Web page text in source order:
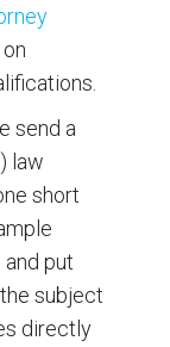
send a
law
short
and put
subject
directly